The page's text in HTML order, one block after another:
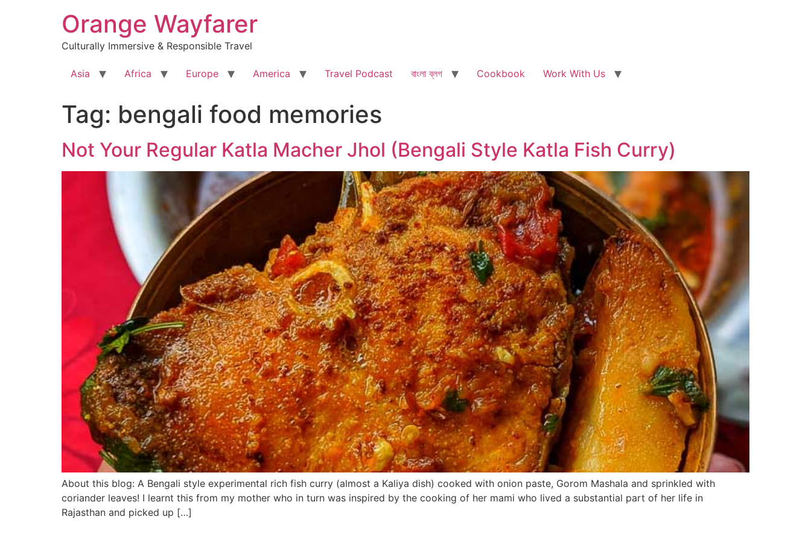
Orange Wayfarer
Culturally Immersive & Responsible Travel
Asia Africa Europe America Travel Podcast বাংলা ব্লগ Cookbook Work With Us
Tag: bengali food memories
Not Your Regular Katla Macher Jhol (Bengali Style Katla Fish Curry)
About this blog: A Bengali style experimental rich fish curry (almost a Kaliya dish) cooked with onion paste, Gorom Mashala and sprinkled with
coriander leaves! I learnt this from my mother who in turn was inspired by the cooking of her mami who lived a substantial part of her life in
Rajasthan and picked up […]